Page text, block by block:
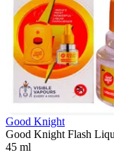
Good Knight
Good Knight Flash
45 ml